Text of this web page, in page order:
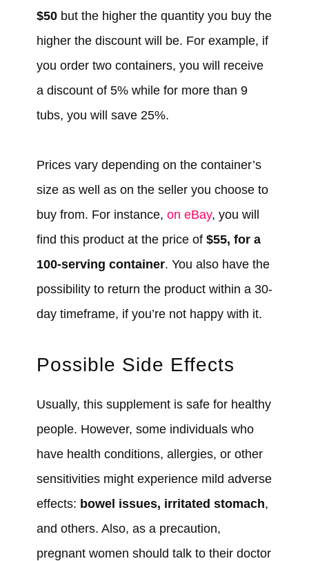
$50but the higher the quantity you buy the
higher the discount will be. For example, if
you order two containers, you will receive
a discount of 5% while for more than 9
tubs, you will save 25%.
Prices vary depending on the container’s
size as well as on the seller you choose to
buy from. For instance, on eBay, you will
find this product at the price of $55, for a
100-serving container. You also have the
possibility to return the product within a 30-
day timeframe, if you’re not happy with it.
Possible Side Effects
Usually, this supplement is safe for healthy
people. However, some individuals who
have health conditions, allergies, or other
sensitivities might experience mild adverse
effects: bowel issues, irritated stomach,
and others. Also, as a precaution,
pregnant women should talk to their doctor